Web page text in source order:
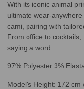
With its iconic animal
ultimate wear-
cami, pairing with
From office to
saying a word.
97% Polyester 3%
Model's Height: 172 cm